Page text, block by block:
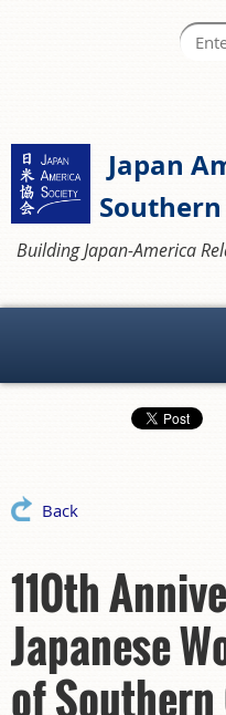
Japan
Building Japan-America
Back
110th
Japanese
of